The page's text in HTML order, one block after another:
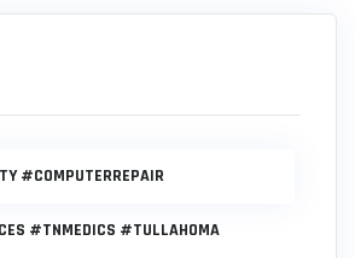
#COMPUTERREPAIR
#TNMEDICS #TULLAHOMA